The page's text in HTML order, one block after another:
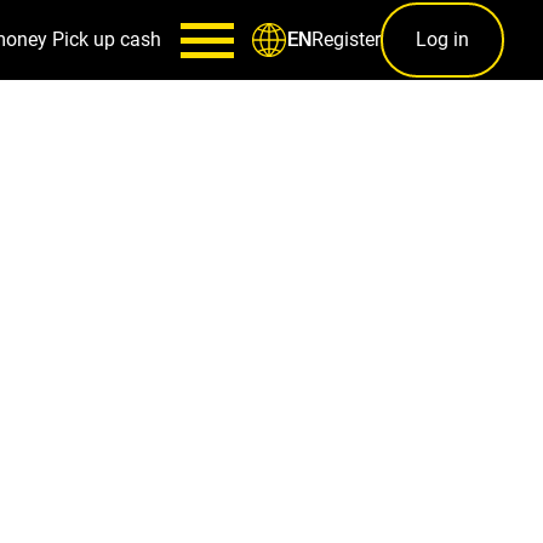
Pick up cash ENRegister Log in